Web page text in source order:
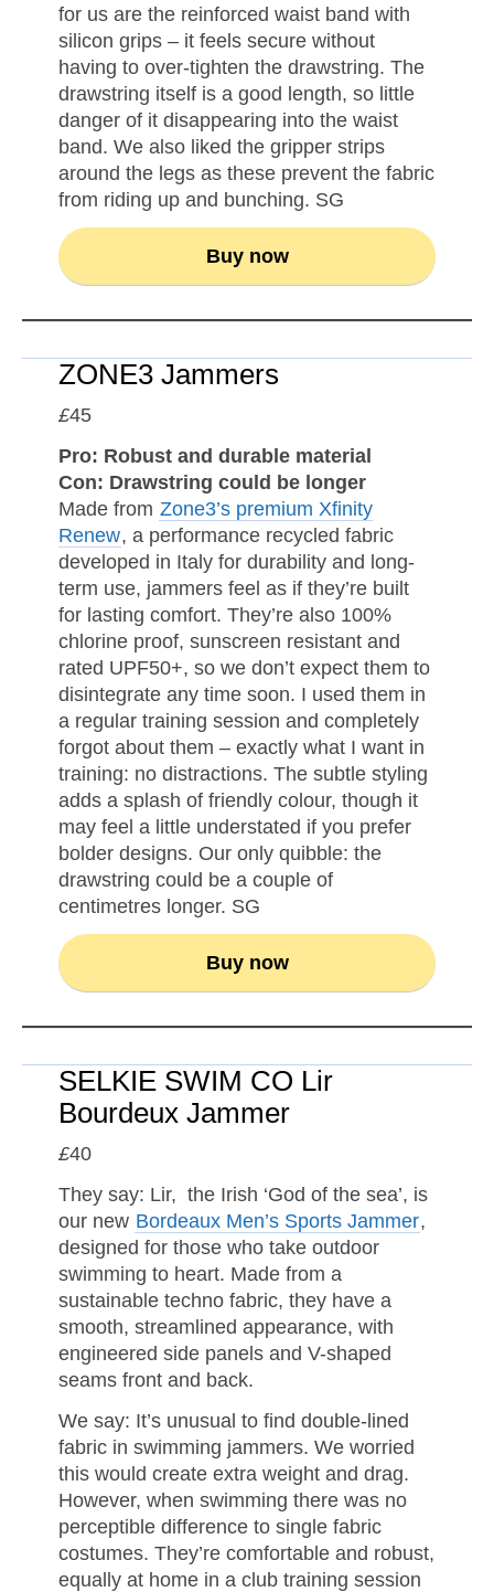
for us are the reinforced waist band with
silicon grips – it feels secure without
having to over-tighten the drawstring. The
drawstring itself is a good length, so little
danger of it disappearing into the waist
band. We also liked the gripper strips
around the legs as these prevent the fabric
from riding up and bunching. SG
Buy now
ZONE3 Jammers
£45
Pro: Robust and durable material
Con: Drawstring could be longer
Made from Zone3’s premium Xfinity
Renew, a performance recycled fabric
developed in Italy for durability and long-
term use, jammers feel as if they’re built
for lasting comfort. They’re also 100%
chlorine proof, sunscreen resistant and
rated UPF50+, so we don’t expect them to
disintegrate any time soon. I used them in
a regular training session and completely
forgot about them – exactly what I want in
training: no distractions. The subtle styling
adds a splash of friendly colour, though it
may feel a little understated if you prefer
bolder designs. Our only quibble: the
drawstring could be a couple of
centimetres longer. SG
Buy now
SELKIE SWIM CO Lir
Bourdeux Jammer
£40
They say: Lir, the Irish ‘God of the sea’, is
our new Bordeaux Men’s Sports Jammer,
designed for those who take outdoor
swimming to heart. Made from a
sustainable techno fabric, they have a
smooth, streamlined appearance, with
engineered side panels and V-shaped
seams front and back.
We say: It’s unusual to find double-lined
fabric in swimming jammers. We worried
this would create extra weight and drag.
However, when swimming there was no
perceptible difference to single fabric
costumes. They’re comfortable and robust,
equally at home in a club training session